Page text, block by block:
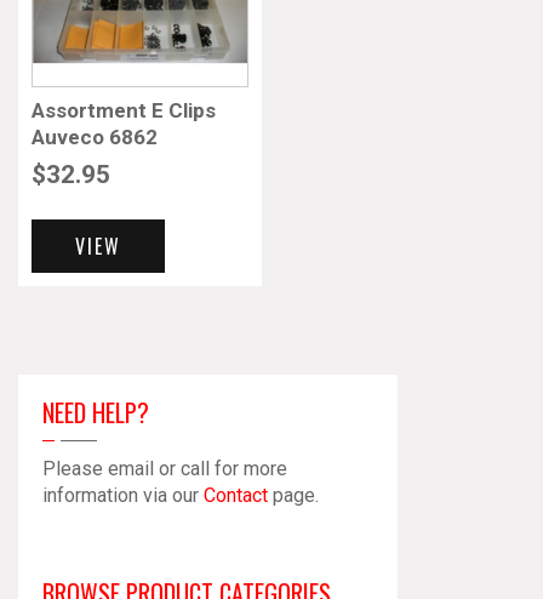
Assortment E Clips
Auveco 6862
$32.95
VIEW
NEED HELP?
Please email or call for more
information via our Contact page.